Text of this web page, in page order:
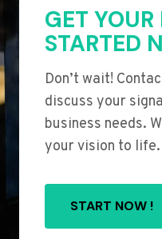
GET
STARTED
Don’t wait!
discuss your
business needs.
your vision to life.
START NOW !